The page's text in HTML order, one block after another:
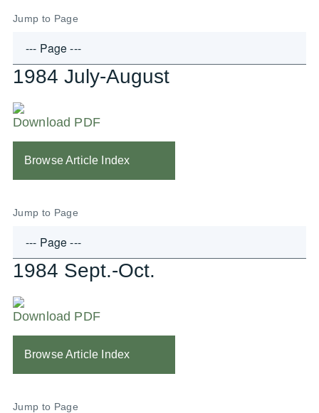
Jump to Page
1984 July-August
Download PDF
Browse Article Index
Jump to Page
1984 Sept.-Oct.
Download PDF
Browse Article Index
Jump to Page